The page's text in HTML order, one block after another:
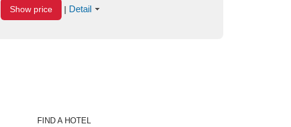
Show price | Detail
FIND A HOTEL